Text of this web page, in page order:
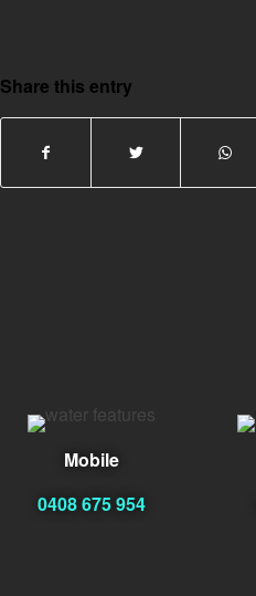
Share this entry
Mobile
0408 675 954